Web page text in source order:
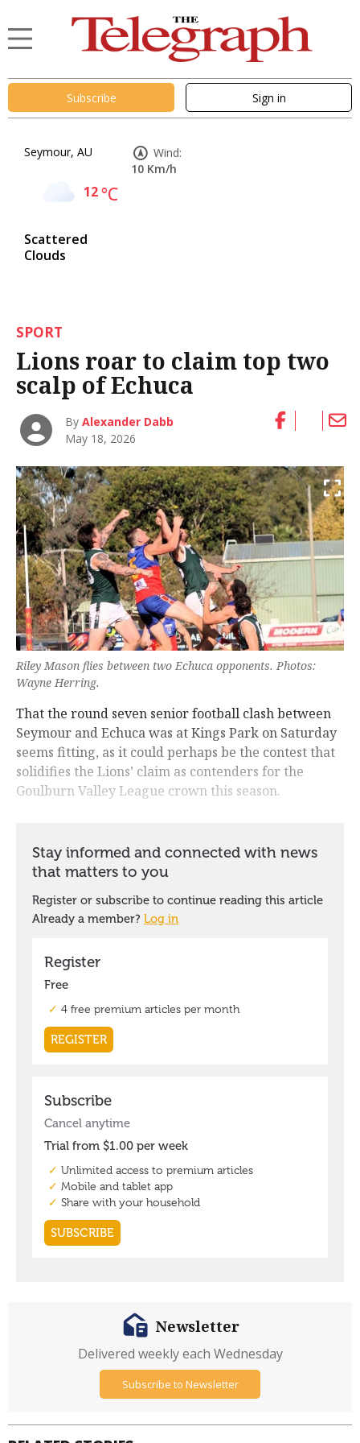
Subscribe Sign in
Seymour, AU
12°C
Scattered
Clouds
Wind:
10 Km/h
SPORT
Lions roar to claim top two
scalp of Echuca
ByAlexander Dabb
May 18, 2026
Riley Mason flies between two Echuca opponents. Photos:
Wayne Herring.
That the round seven senior football clash between
Seymour and Echuca was at Kings Park on Saturday
seems fitting, as it could perhaps be the contest that
solidifies the Lions’ claim as contenders for the
Goulburn Valley League crown this season.
Newsletter
Delivered weekly each Wednesday
Subscribe to Newsletter